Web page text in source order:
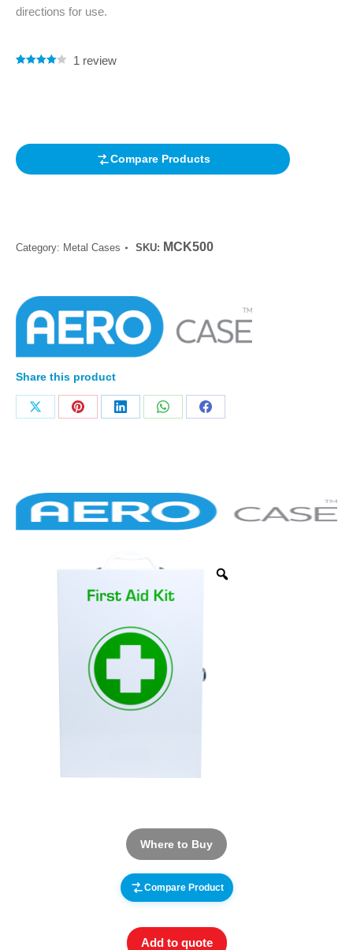
directions for use.
1 review
Compare Products
Category: Metal Cases SKU: MCK500
Share this product
Where to Buy
Compare Product
Add to quote